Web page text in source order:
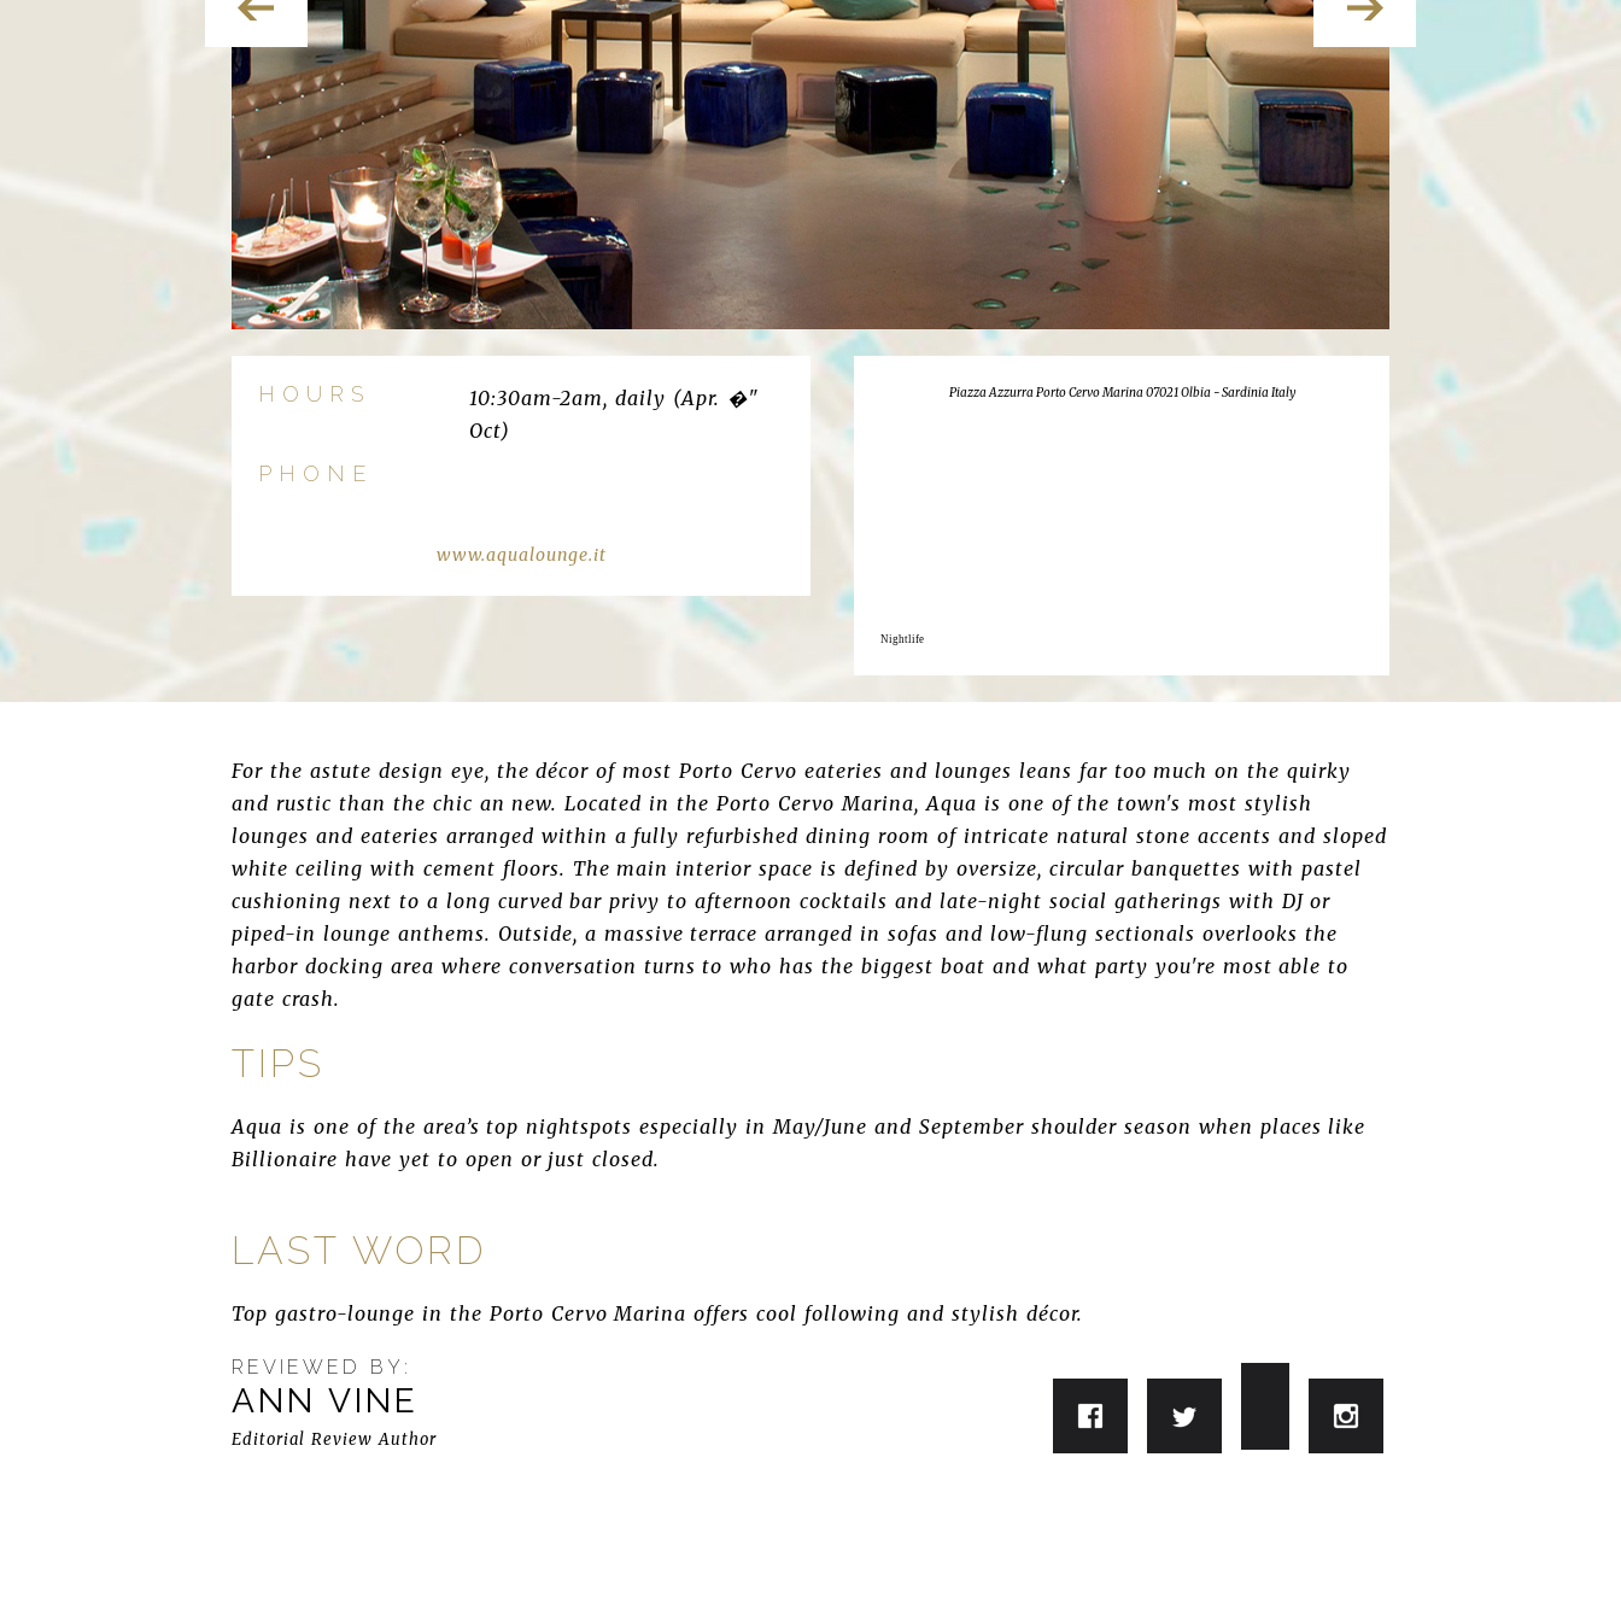
HOURS
10:30am-2am, daily (Apr. �"
Oct)
PHONE
www.aqualounge.it
Piazza Azzurra Porto Cervo Marina 07021 Olbia - Sardinia Italy
Nightlife
For the astute design eye, the décor of most Porto Cervo eateries and lounges leans far too much on the quirky
and rustic than the chic an new. Located in the Porto Cervo Marina, Aqua is one of the town's most stylish
lounges and eateries arranged within a fully refurbished dining room of intricate natural stone accents and sloped
white ceiling with cement floors. The main interior space is defined by oversize, circular banquettes with pastel
cushioning next to a long curved bar privy to afternoon cocktails and late-night social gatherings with DJ or
piped-in lounge anthems. Outside, a massive terrace arranged in sofas and low-flung sectionals overlooks the
harbor docking area where conversation turns to who has the biggest boat and what party you're most able to
gate crash.
TIPS
Aqua is one of the area’s top nightspots especially in May/June and September shoulder season when places like
Billionaire have yet to open or just closed.
LAST WORD
Top gastro-lounge in the Porto Cervo Marina offers cool following and stylish décor.
REVIEWED BY:
ANN VINE
Editorial Review Author